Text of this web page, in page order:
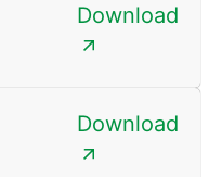
Download
Download